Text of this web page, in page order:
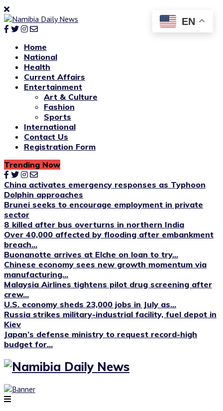
Home
National
Health
Current Affairs
Entertainment
Art & Culture
Fashion
Sports
International
Contact Us
Registration Form
Trending Now
China activates emergency responses as Typhoon
Dolphin approaches
Brunei seeks to encourage employment in private
sector
8 killed after bus overturns in northern India
Over 40,000 affected by flooding after embankment
breach...
Buonanotte arrives at Elche on loan to try...
Chinese economy sees new growth momentum via
manufacturing...
Malaysia Airlines tightens pilot drug screening after
crew...
U.S. economy sheds 23,000 jobs in July as...
Russia strikes military-industrial facility, fuel depot in
Kiev
Japan’s defense ministry to request record-high
budget for...
EN